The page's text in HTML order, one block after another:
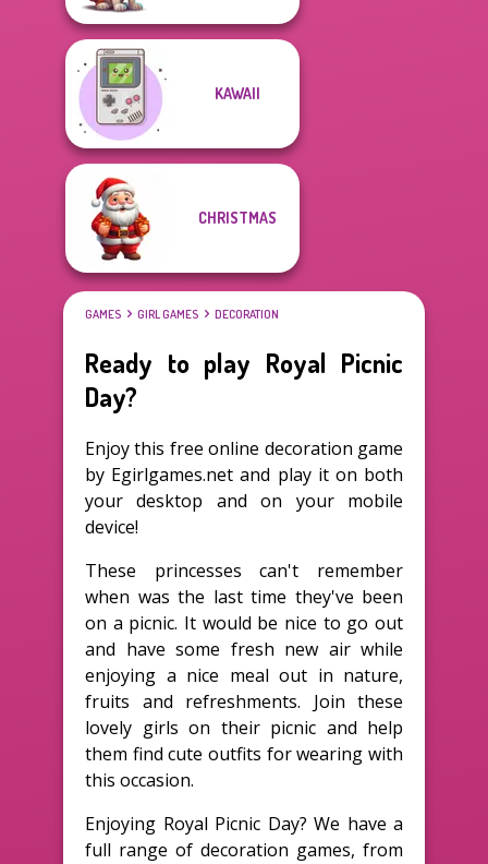
KAWAII
CHRISTMAS
GAMES GIRL GAMES DECORATION
Ready to play Royal Picnic
Day?
Enjoy this free online decoration game
by Egirlgames.net and play it on both
your desktop and on your mobile
device!
These princesses can't remember
when was the last time they've been
on a picnic. It would be nice to go out
and have some fresh new air while
enjoying a nice meal out in nature,
fruits and refreshments. Join these
lovely girls on their picnic and help
them find cute outfits for wearing with
this occasion.
Enjoying Royal Picnic Day? We have a
full range of decoration games, from